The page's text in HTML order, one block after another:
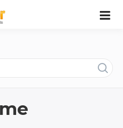
Pass your medical student exams